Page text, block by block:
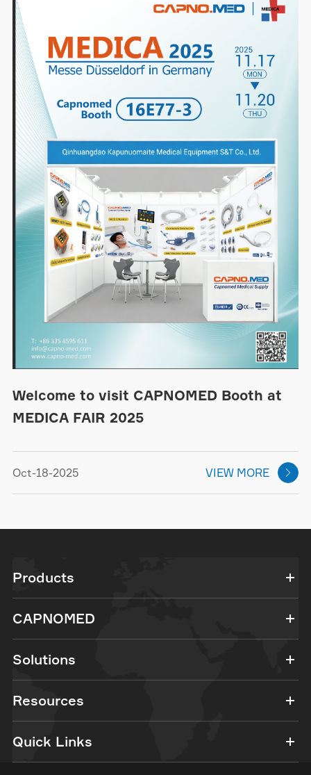
Welcome to visit CAPNOMED Booth at
MEDICA FAIR 2025
Oct-18-2025 VIEW MORE 
Products
CAPNOMED
Solutions
Resources
Quick Links